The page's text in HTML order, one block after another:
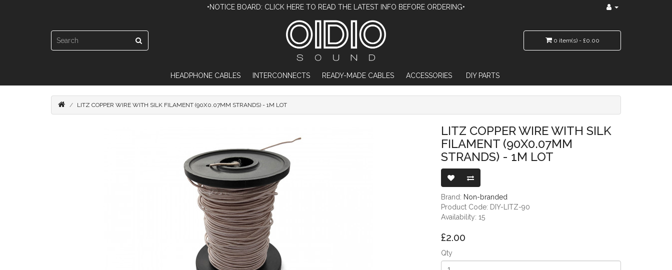
•NOTICE BOARD: CLICK HERE TO READ THE LATEST INFO BEFORE ORDERING•
0 item(s) - £0.00
HEADPHONE CABLES INTERCONNECTS READY-MADE CABLES ACCESSORIES DIY PARTS
LITZ COPPER WIRE WITH SILK FILAMENT (90X0.07MM STRANDS) - 1M LOT
LITZ COPPER WIRE WITH SILK
FILAMENT (90X0.07MM
STRANDS) - 1M LOT
Brand: Non-branded
Product Code: DIY-LITZ-90
Availability: 15
£2.00
Qty